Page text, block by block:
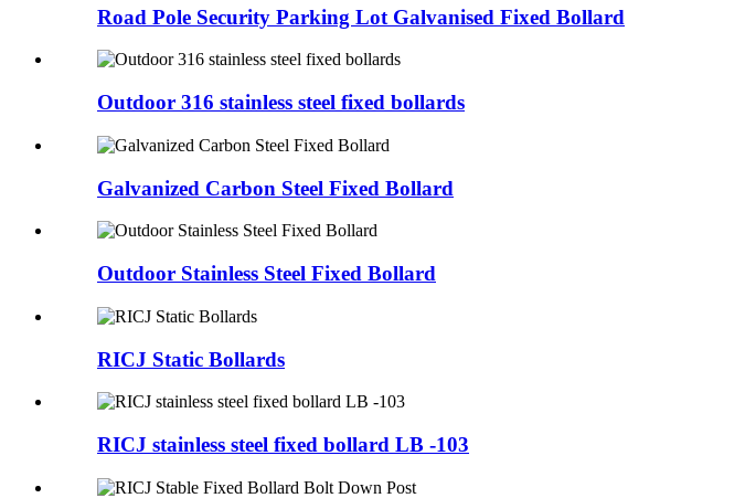
Road Pole Security Parking Lot Galvanised Fixed Bollard
Outdoor 316 stainless steel fixed bollards
Galvanized Carbon Steel Fixed Bollard
Outdoor Stainless Steel Fixed Bollard
RICJ Static Bollards
RICJ stainless steel fixed bollard LB -103